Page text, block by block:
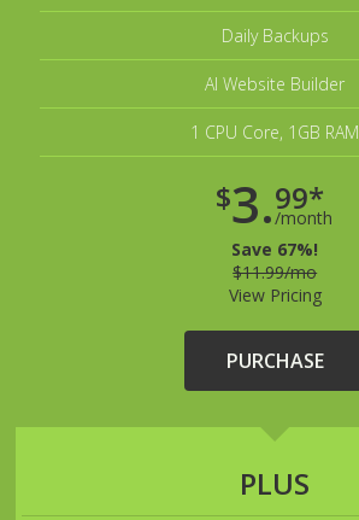
Daily Backups
AI Website Builder
1 CPU Core, 1GB RAM
$3.99*
/month
Save 67%!
$11.99/mo
View Pricing
PURCHASE
PLUS